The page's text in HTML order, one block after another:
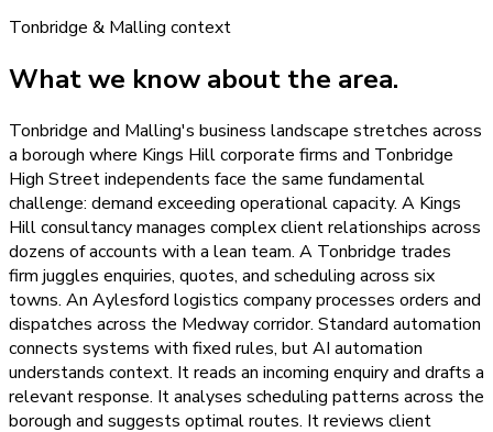
Tonbridge & Malling context
What we know about the area.
Tonbridge and Malling's business landscape stretches across
a borough where Kings Hill corporate firms and Tonbridge
High Street independents face the same fundamental
challenge: demand exceeding operational capacity. A Kings
Hill consultancy manages complex client relationships across
dozens of accounts with a lean team. A Tonbridge trades
firm juggles enquiries, quotes, and scheduling across six
towns. An Aylesford logistics company processes orders and
dispatches across the Medway corridor. Standard automation
connects systems with fixed rules, but AI automation
understands context. It reads an incoming enquiry and drafts a
relevant response. It analyses scheduling patterns across the
borough and suggests optimal routes. It reviews client